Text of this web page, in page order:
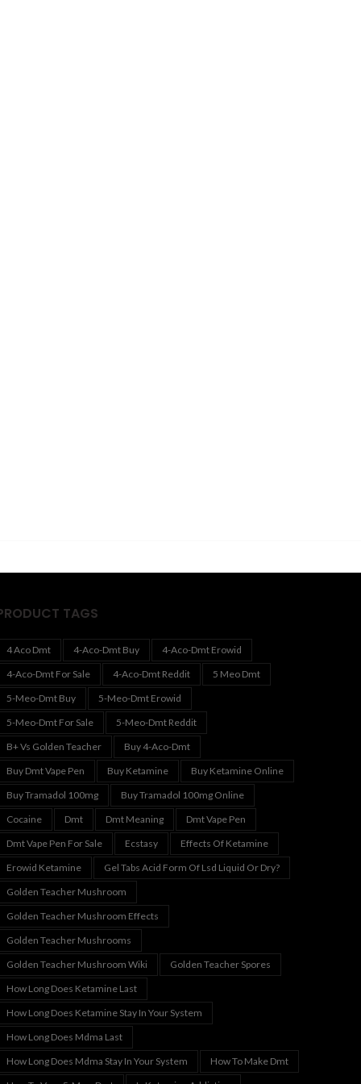
TAGS
4 Aco Dmt 4-Aco-Dmt Buy
4-Aco-Dmt Erowid
4-Aco-Dmt For Sale
4-Aco-Dmt Reddit
5 Meo Dmt
5-Meo-Dmt Buy
5-Meo-Dmt Erowid
5-Meo-Dmt For Sale
5-Meo-Dmt Reddit
B+ Vs Golden Teacher
Buy 4-Aco-Dmt
Buy Dmt Vape Pen
Buy Ketamine
Buy Ketamine Online
Buy Tramadol 100mg
Buy Tramadol 100mg Online
Cocaine
Dmt Dmt Meaning
Dmt Vape Pen
Dmt Vape Pen For Sale
Ecstasy
Effects Of Ketamine
Erowid Ketamine
Gel Tabs Acid Form Of Lsd Liquid Or Dry?
Golden Teacher Mushroom
Golden Teacher Mushroom Effects
Golden Teacher Mushrooms
Golden Teacher Mushroom Wiki
Golden Teacher Spores
How Long Does Ketamine Last
How Long Does Ketamine Stay In Your System
How Long Does Mdma Last
How Long Does Mdma Stay In Your System
How To Make Dmt